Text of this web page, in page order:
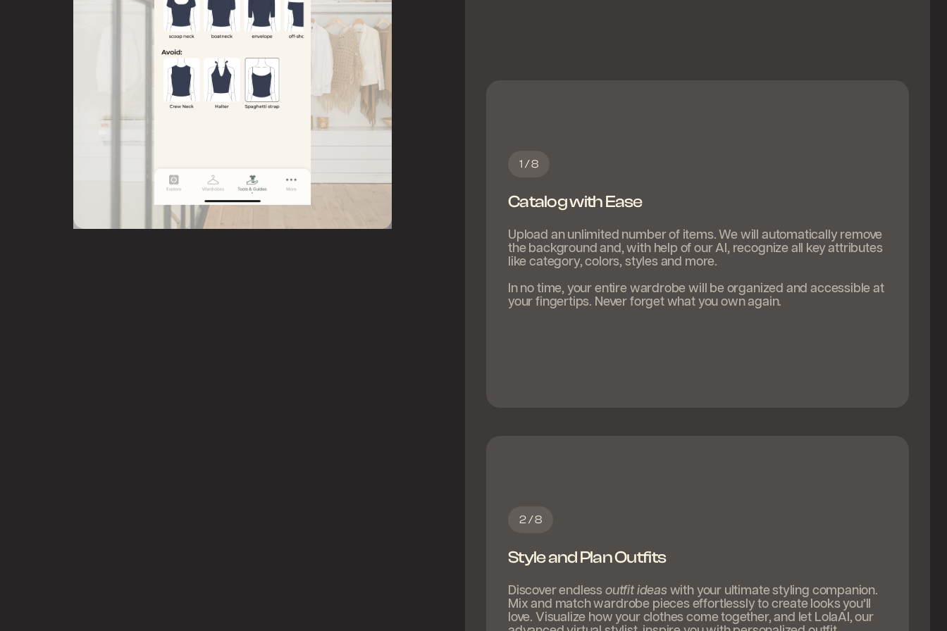
1 / 8
Catalog with Ease
Upload an unlimited number of items. We will automatically remove
the background and, with help of our AI, recognize all key attributes
like category, colors, styles and more.
In no time, your entire wardrobe will be organized and accessible at
your fingertips. Never forget what you own again.
2 / 8
Style and Plan Outfits
Discover endless outfit ideaswith your ultimate styling companion.
Mix and match wardrobe pieces effortlessly to create looks you’ll
love. Visualize how your clothes come together, and let LolaAI, our